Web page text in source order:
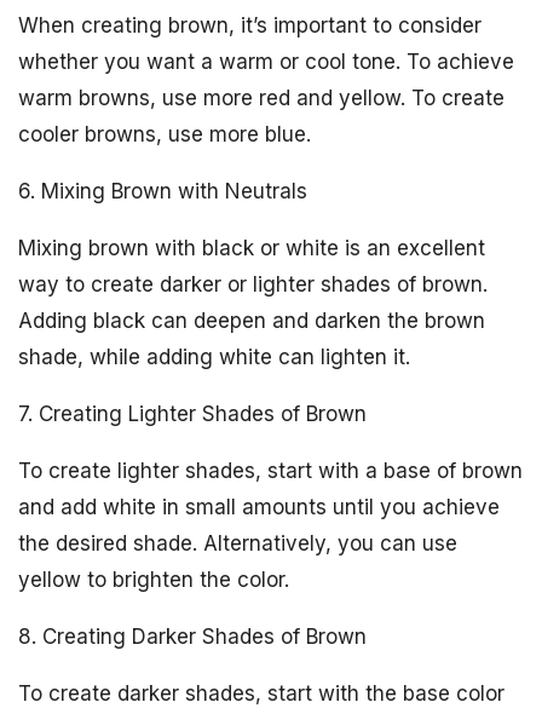
When creating brown, it’s important to consider
whether you want a warm or cool tone. To achieve
warm browns, use more red and yellow. To create
cooler browns, use more blue.
6. Mixing Brown with Neutrals
Mixing brown with black or white is an excellent
way to create darker or lighter shades of brown.
Adding black can deepen and darken the brown
shade, while adding white can lighten it.
7. Creating Lighter Shades of Brown
To create lighter shades, start with a base of brown
and add white in small amounts until you achieve
the desired shade. Alternatively, you can use
yellow to brighten the color.
8. Creating Darker Shades of Brown
To create darker shades, start with the base color